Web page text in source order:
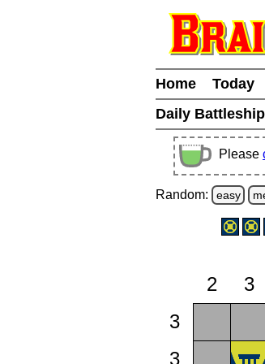
Home Today
Daily
Please
Random: easy
2 3
3
3